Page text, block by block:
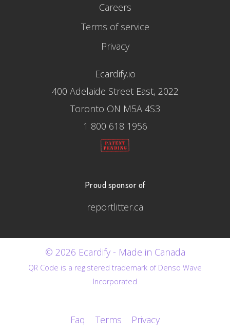
Careers
Terms of service
Privacy
Ecardify.io
400 Adelaide Street East, 2022
Toronto ON M5A 4S3
1 800 618 1956
Proud sponsor of
reportlitter.ca
© 2026 Ecardify - Made in Canada
QR Code is a registered trademark of Denso Wave
Incorporated
Faq Terms Privacy